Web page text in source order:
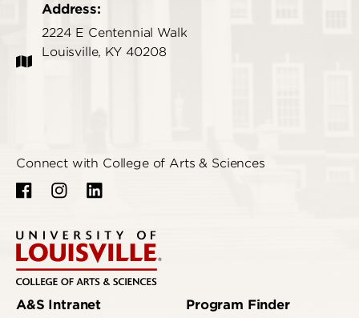
Address:
2224 E Centennial Walk
Louisville, KY 40208
Connect with College of Arts & Sciences
A&S Intranet Program Finder